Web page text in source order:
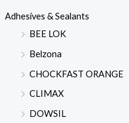
Adhesives & Sealants
BEE LOK
Belzona
CHOCKFAST ORANGE
CLIMAX
DOWSIL